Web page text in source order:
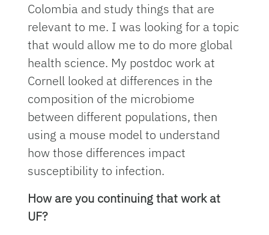
Colombia and study things that are
relevant to me. I was looking for a topic
that would allow me to do more global
health science. My postdoc work at
Cornell looked at differences in the
composition of the microbiome
between different populations, then
using a mouse model to understand
how those differences impact
susceptibility to infection.
How are you continuing that work at
UF?